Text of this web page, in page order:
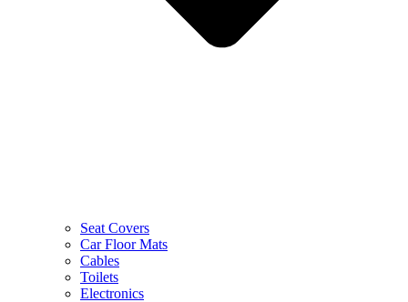
Seat Covers
Car Floor Mats
Cables
Toilets
Electronics